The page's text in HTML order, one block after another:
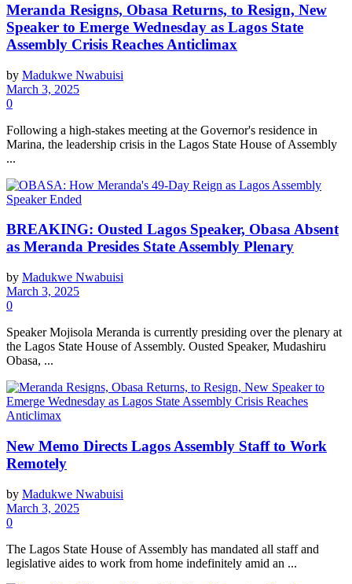
Meranda Resigns, Obasa Returns, to Resign, New
Speaker to Emerge Wednesday as Lagos State
Assembly Crisis Reaches Anticlimax
by Madukwe Nwabuisi
March 3, 2025
0
Following a high-stakes meeting at the Governor's residence in
Marina, the leadership crisis in the Lagos State House of Assembly
...
BREAKING: Ousted Lagos Speaker, Obasa Absent
as Meranda Presides State Assembly Plenary
by Madukwe Nwabuisi
March 3, 2025
0
Speaker Mojisola Meranda is currently presiding over the plenary at
the Lagos State House of Assembly. Ousted Speaker, Mudashiru
Obasa, ...
New Memo Directs Lagos Assembly Staff to Work
Remotely
by Madukwe Nwabuisi
March 3, 2025
0
The Lagos State House of Assembly has mandated all staff and
legislative aides to work from home indefinitely amid an ...